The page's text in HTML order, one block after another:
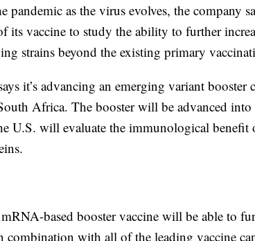
pandemic as the virus evolves, the company
its vaccine to study the ability to further
strains beyond the existing primary
it’s advancing an emerging variant booster
Africa. The booster will be advanced into
U.S. will evaluate the immunological
based booster vaccine will be able to
combination with all of the leading vaccine